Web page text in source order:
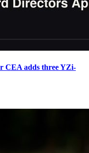
CEA adds three YZi-